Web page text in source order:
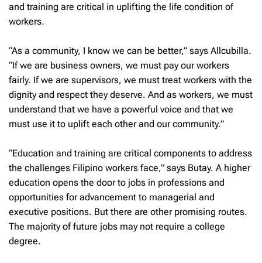
and training are critical in uplifting the life condition of
workers.
“As a community, I know we can be better,” says Allcubilla.
“If we are business owners, we must pay our workers
fairly. If we are supervisors, we must treat workers with the
dignity and respect they deserve. And as workers, we must
understand that we have a powerful voice and that we
must use it to uplift each other and our community.”
“Education and training are critical components to address
the challenges Filipino workers face,” says Butay. A higher
education opens the door to jobs in professions and
opportunities for advancement to managerial and
executive positions. But there are other promising routes.
The majority of future jobs may not require a college
degree.